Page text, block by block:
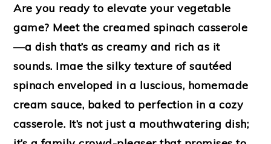
Are you ready to elevate your vegetable
game? Meet the creamed spinach casserole
—a dish that’s as creamy and rich as it
sounds. Imae the silky texture of sautéed
spinach enveloped in a luscious, homemade
cream sauce, baked to perfection in a cozy
casserole. It’s not just a mouthwatering dish;